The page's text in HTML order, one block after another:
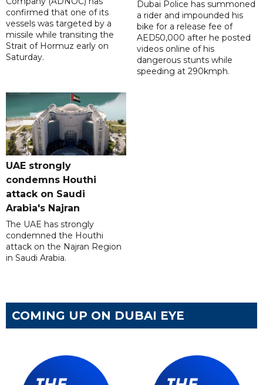
confirmed that one of its
vessels was targeted by a
missile while transiting the
Strait of Hormuz early on
Saturday.
Dubai Police has summoned
a rider and impounded his
bike for a release fee of
AED50,000 after he posted
videos online of his
dangerous stunts while
speeding at 290kmph.
UAE strongly
condemns Houthi
attack on Saudi
Arabia's Najran
The UAE has strongly
condemned the Houthi
attack on the Najran Region
in Saudi Arabia.
COMING UP ON DUBAI EYE